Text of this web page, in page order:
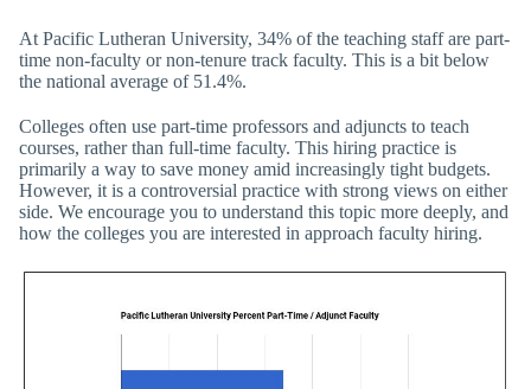
At Pacific Lutheran University, 34% of the teaching staff are part-
time non-faculty or non-tenure track faculty. This is a bit below
the national average of 51.4%.
Colleges often use part-time professors and adjuncts to teach
courses, rather than full-time faculty. This hiring practice is
primarily a way to save money amid increasingly tight budgets.
However, it is a controversial practice with strong views on either
side. We encourage you to understand this topic more deeply, and
how the colleges you are interested in approach faculty hiring.